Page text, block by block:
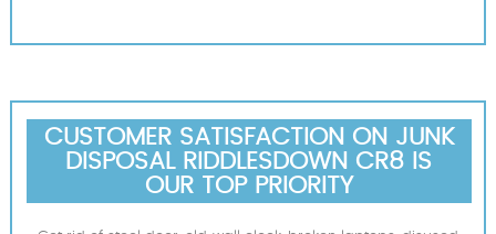
CUSTOMER SATISFACTION ON JUNK
DISPOSAL RIDDLESDOWN CR8 IS
OUR TOP PRIORITY